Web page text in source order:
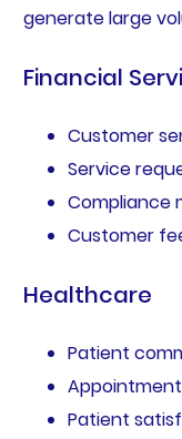
generate large
Financial
Customer
Service
Compliance
Customer
Healthcare
Patient
Patient